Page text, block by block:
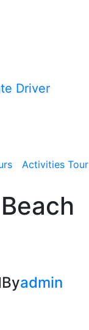
Activities Tour
Byadmin